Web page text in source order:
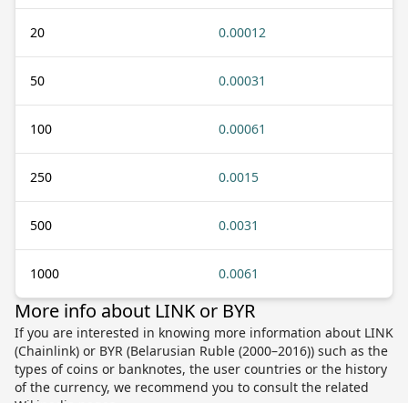
20 0.00012
50 0.00031
100 0.00061
250 0.0015
500 0.0031
1000 0.0061
More info about LINK or BYR
If you are interested in knowing more information about LINK
(Chainlink) or BYR (Belarusian Ruble (2000–2016)) such as the
types of coins or banknotes, the user countries or the history
of the currency, we recommend you to consult the related